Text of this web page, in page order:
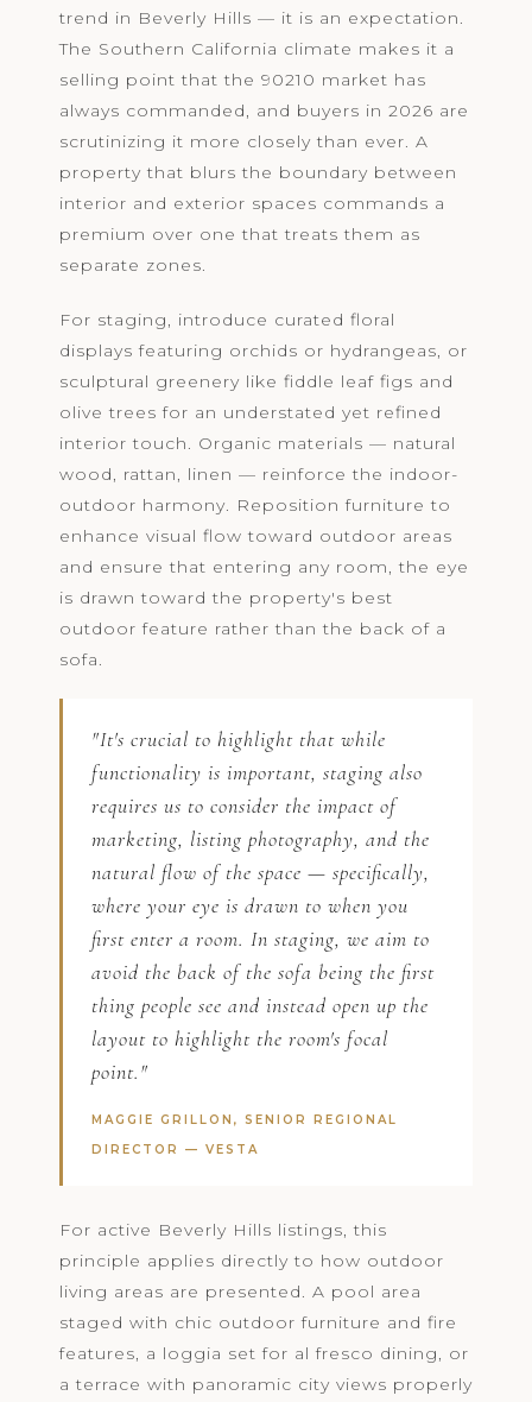
trend in Beverly Hills — it is an expectation.
The Southern California climate makes it a
selling point that the 90210 market has
always commanded, and buyers in 2026 are
scrutinizing it more closely than ever. A
property that blurs the boundary between
interior and exterior spaces commands a
premium over one that treats them as
separate zones.
For staging, introduce curated floral
displays featuring orchids or hydrangeas, or
sculptural greenery like fiddle leaf figs and
olive trees for an understated yet refined
interior touch. Organic materials — natural
wood, rattan, linen — reinforce the indoor-
outdoor harmony. Reposition furniture to
enhance visual flow toward outdoor areas
and ensure that entering any room, the eye
is drawn toward the property's best
outdoor feature rather than the back of a
sofa.
"It's crucial to highlight that while
functionality is important, staging also
requires us to consider the impact of
marketing, listing photography, and the
natural flow of the space — specifically,
where your eye is drawn to when you
first enter a room. In staging, we aim to
avoid the back of the sofa being the first
thing people see and instead open up the
layout to highlight the room's focal
point."
MAGGIE GRILLON, SENIOR REGIONAL
DIRECTOR — VESTA
For active Beverly Hills listings, this
principle applies directly to how outdoor
living areas are presented. A pool area
staged with chic outdoor furniture and fire
features, a loggia set for al fresco dining, or
a terrace with panoramic city views properly